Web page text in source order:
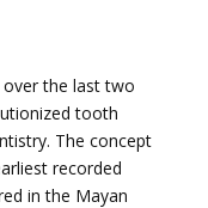
the last two
tooth
The concept
recorded
in the Mayan